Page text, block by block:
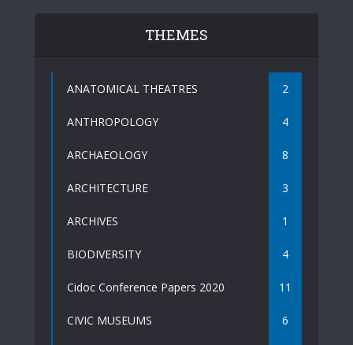
THEMES
ANATOMICAL THEATRES 2
ANTHROPOLOGY 4
ARCHAEOLOGY 8
ARCHITECTURE 3
ARCHIVES 1
BIODIVERSITY 4
Cidoc Conference Papers 2020 11
CIVIC MUSEUMS 6